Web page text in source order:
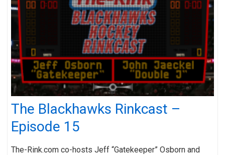
The Blackhawks Rinkcast –
Episode 15
The-Rink.com co-hosts Jeff “Gatekeeper” Osborn and